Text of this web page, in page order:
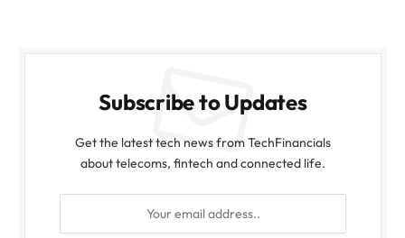
Subscribe to Updates
Get the latest tech news from TechFinancials
about telecoms, fintech and connected life.